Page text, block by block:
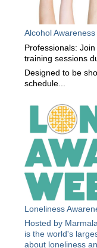
Alcohol
Professionals:
training sessions
Designed to be
schedule...
Loneliness
Hosted by
is the world's
about loneliness